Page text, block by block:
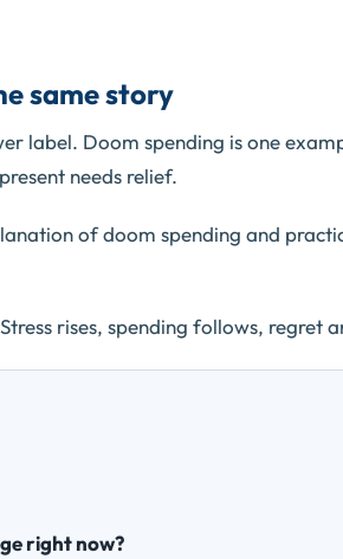
same story
label. Doom spending is one
needs relief.
of doom spending and
rises, spending follows, regret
right now?